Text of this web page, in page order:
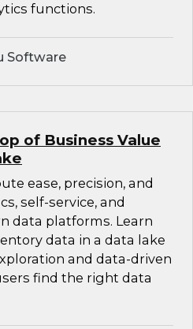
functions.
Software
of Business Value
ease, precision, and
self-service, and
data platforms. Learn
data in a data lake
and data-driven
find the right data